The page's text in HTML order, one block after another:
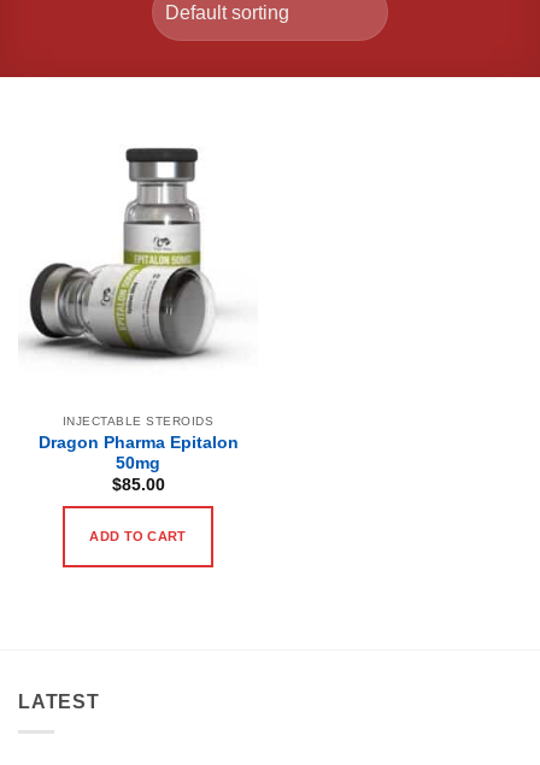
INJECTABLE STEROIDS
Dragon Pharma Epitalon
50mg
$85.00
ADD TO CART
LATEST